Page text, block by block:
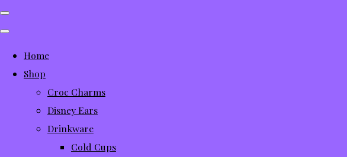
Home
Shop
Croc Charms
Disney Ears
Drinkware
Cold Cups